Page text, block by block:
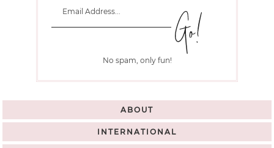
No spam, only fun!
ABOUT
INTERNATIONAL